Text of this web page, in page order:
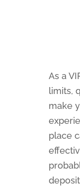
As a
limits,
make
place